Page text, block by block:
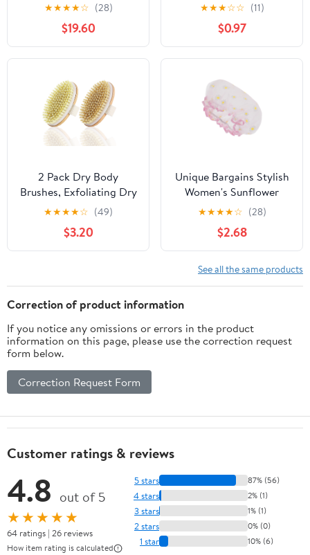
★★★★☆ (28)
$19.60
★★★☆☆ (11)
$0.97
2 Pack Dry Body
Brushes, Exfoliating Dry
Brushing Body Brush,
Dry Brushes for body
cleaning, Soft Bristle
Shower Brush for Body
★★★★☆ (49)
$3.20
Unique Bargains Stylish
Women's Sunflower
Bath Cap White Yellow 1
★★★★☆ (28)
$2.68
See all the same products
Correction of product information
If you notice any omissions or errors in the product
information on this page, please use the correction request
form below.
Correction Request Form
Customer ratings & reviews
4.8 out of 5
★★★★★
64 ratings | 26 reviews
How item rating is calculated
5 stars 87% (56)
4 stars 2% (1)
3 stars 1% (1)
2 stars 0% (0)
1 star 10% (6)